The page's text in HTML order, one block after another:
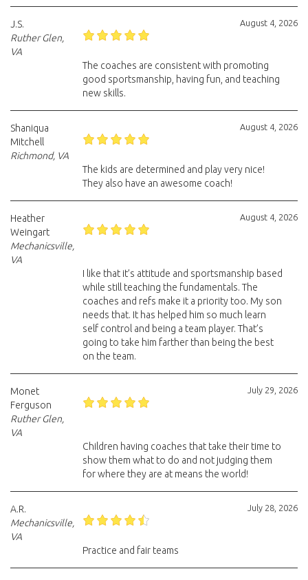
August 4, 2026
J.S.
Ruther Glen,
VA
The coaches are consistent with promoting
good sportsmanship, having fun, and teaching
new skills.
August 4, 2026
Shaniqua
Mitchell
Richmond, VA
The kids are determined and play very nice!
They also have an awesome coach!
August 4, 2026
Heather
Weingart
Mechanicsville,
VA
I like that it’s attitude and sportsmanship based
while still teaching the fundamentals. The
coaches and refs make it a priority too. My son
needs that. It has helped him so much learn
self control and being a team player. That’s
going to take him farther than being the best
on the team.
July 29, 2026
Monet
Ferguson
Ruther Glen,
VA
Children having coaches that take their time to
show them what to do and not judging them
for where they are at means the world!
July 28, 2026
A.R.
Mechanicsville,
VA
Practice and fair teams